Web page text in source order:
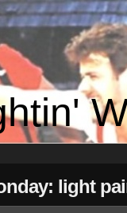
light